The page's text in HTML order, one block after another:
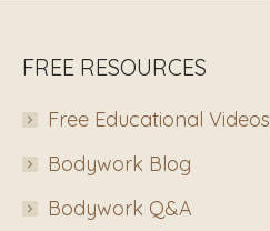
FREE RESOURCES
Free Educational Videos
Bodywork Blog
Bodywork Q&A